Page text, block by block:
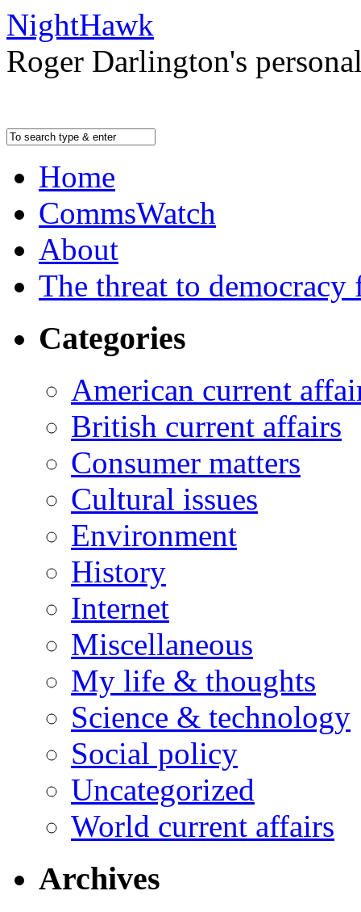
NightHawk
Roger Darlington's
Home
CommsWatch
About
The threat to
Categories
American current
British current affairs
Consumer matters
Cultural issues
Environment
History
Internet
Miscellaneous
My life & thoughts
Science & technology
Social policy
Uncategorized
World current affairs
Archives